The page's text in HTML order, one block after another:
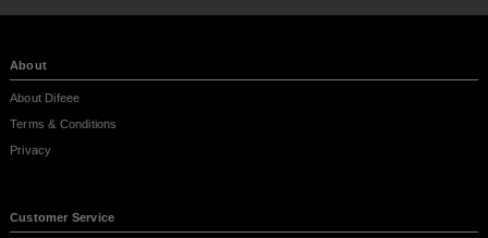
About
About Difeee
Terms & Conditions
Privacy
Customer Service